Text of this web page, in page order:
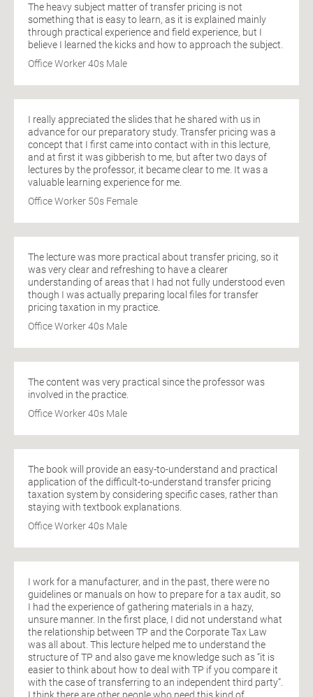
The heavy subject matter of transfer pricing is not
something that is easy to learn, as it is explained mainly
through practical experience and field experience, but I
believe I learned the kicks and how to approach the subject.
Office Worker 40s Male
I really appreciated the slides that he shared with us in
advance for our preparatory study. Transfer pricing was a
concept that I first came into contact with in this lecture,
and at first it was gibberish to me, but after two days of
lectures by the professor, it became clear to me. It was a
valuable learning experience for me.
Office Worker 50s Female
The lecture was more practical about transfer pricing, so it
was very clear and refreshing to have a clearer
understanding of areas that I had not fully understood even
though I was actually preparing local files for transfer
pricing taxation in my practice.
Office Worker 40s Male
The content was very practical since the professor was
involved in the practice.
Office Worker 40s Male
The book will provide an easy-to-understand and practical
application of the difficult-to-understand transfer pricing
taxation system by considering specific cases, rather than
staying with textbook explanations.
Office Worker 40s Male
I work for a manufacturer, and in the past, there were no
guidelines or manuals on how to prepare for a tax audit, so
I had the experience of gathering materials in a hazy,
unsure manner. In the first place, I did not understand what
the relationship between TP and the Corporate Tax Law
was all about. This lecture helped me to understand the
structure of TP and also gave me knowledge such as “it is
easier to think about how to deal with TP if you compare it
with the case of transferring to an independent third party”.
I think there are other people who need this kind of